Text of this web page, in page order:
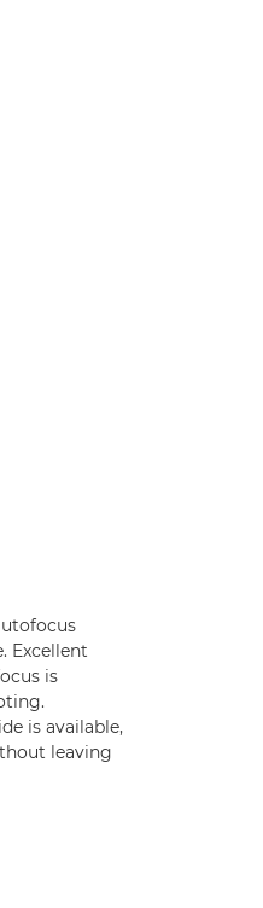
Excellent
is
is available,
leaving